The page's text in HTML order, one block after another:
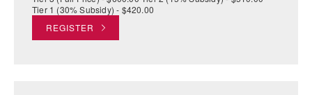
Tier 1 (30% Subsidy) - $420.00
REGISTER